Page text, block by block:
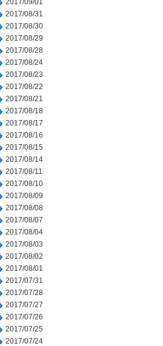
2017/09/01
2017/08/31
2017/08/30
2017/08/29
2017/08/28
2017/08/24
2017/08/23
2017/08/22
2017/08/21
2017/08/18
2017/08/17
2017/08/16
2017/08/15
2017/08/14
2017/08/11
2017/08/10
2017/08/09
2017/08/08
2017/08/07
2017/08/04
2017/08/03
2017/08/02
2017/08/01
2017/07/31
2017/07/28
2017/07/27
2017/07/26
2017/07/25
2017/07/24